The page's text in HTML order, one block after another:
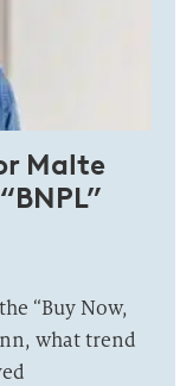
Malte
“Buy Now,
what trend